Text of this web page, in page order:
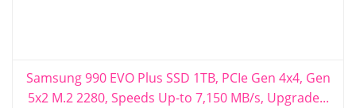
Samsung 990 EVO Plus SSD 1TB, PCIe Gen 4x4, Gen
5x2 M.2 2280, Speeds Up-to 7,150 MB/s, Upgrade...